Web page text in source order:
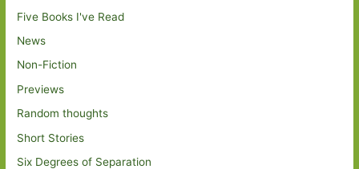
Five Books I've Read
News
Non-Fiction
Previews
Random thoughts
Short Stories
Six Degrees of Separation